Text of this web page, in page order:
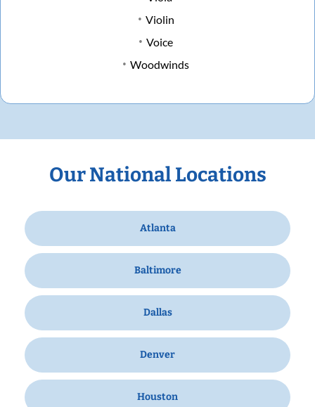
Violin
Voice
Woodwinds
Our National Locations
Atlanta
Baltimore
Dallas
Denver
Houston